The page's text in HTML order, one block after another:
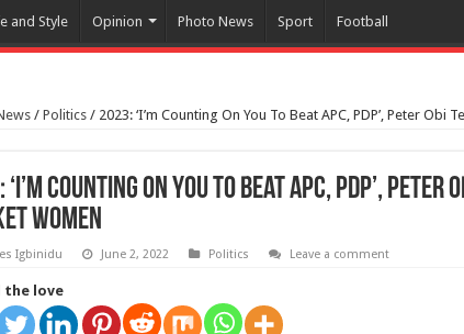
and Style Opinion Photo News Sport Football
/ Politics / 2023: ‘I’m Counting On You To Beat APC, PDP’, Peter Obi
‘I’m Counting On You To Beat APC, PDP’,
Women
Igbinidu June 2, 2022 Politics Leave a comment
the love